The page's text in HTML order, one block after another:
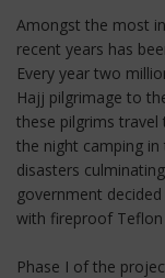
Amongst the most
recent years has
Every year two
Hajj pilgrimage to
these pilgrims
the night camping
disasters
government
with fireproof
Phase I of the